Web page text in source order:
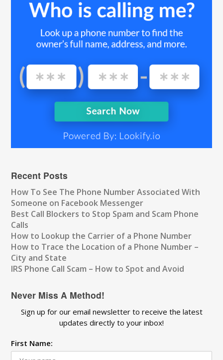
Recent Posts
How To See The Phone Number Associated With
Someone on Facebook Messenger
Best Call Blockers to Stop Spam and Scam Phone
Calls
How to Lookup the Carrier of a Phone Number
How to Trace the Location of a Phone Number –
City and State
IRS Phone Call Scam – How to Spot and Avoid
Never Miss A Method!
Sign up for our email newsletter to receive the latest
updates directly to your inbox!
First Name: